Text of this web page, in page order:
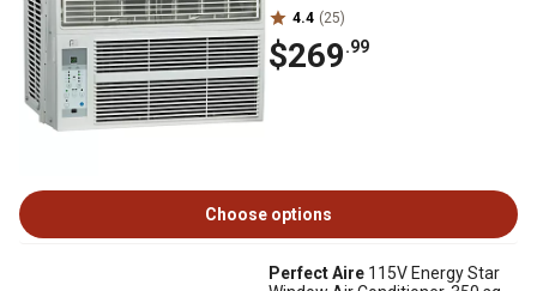
4.4 (25)
$269.99
Choose options
Perfect Aire 115V Energy Star